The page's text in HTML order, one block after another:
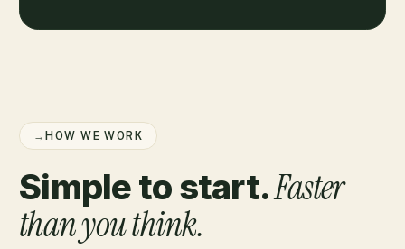
→ HOW WE WORK
Simple to start.Faster
than you think.